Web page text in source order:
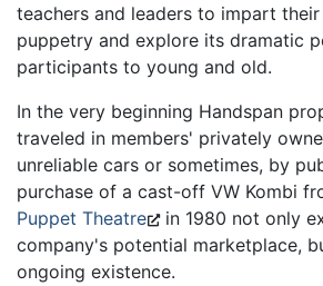
teachers and leaders to impart
puppetry and explore its dramatic
participants to young and old.
In the very beginning Handspan
traveled in members' privately
unreliable cars or sometimes, by
purchase of a cast-off VW Kombi
Puppet Theatre in 1980 not only
company's potential marketplace,
ongoing existence.